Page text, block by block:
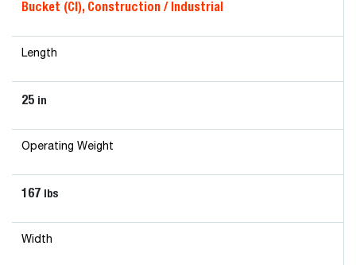
Bucket (CI), Construction / Industrial
Length
25 in
Operating Weight
167 lbs
Width